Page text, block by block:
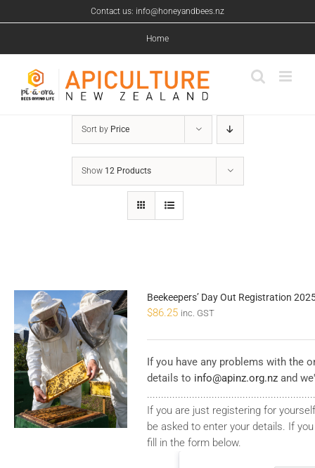
to
Contact us: info@honeyandbees.nz
Home
Sort by Price
Show 12 Products
Beekeepers’ Day Out Registration
$86.25 inc. GST
If you have any problems with the
details to info@apinz.org.nz and
If you are just registering for
be asked to enter your details. If
fill in the form below.